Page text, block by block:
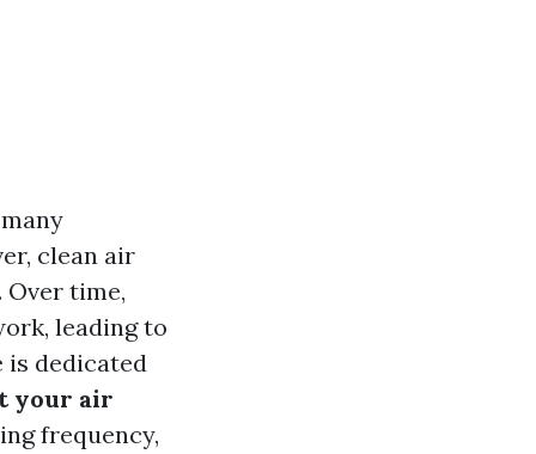
clean air
time,
leading to
is dedicated
your air
frequency,